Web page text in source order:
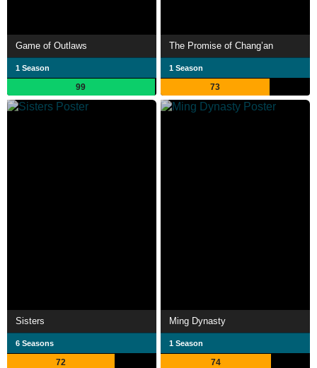
Game of Outlaws
1 Season
99
The Promise of Chang’an
1 Season
73
Sisters
6 Seasons
72
Ming Dynasty
1 Season
74